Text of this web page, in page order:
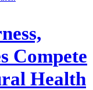
Compete
Health